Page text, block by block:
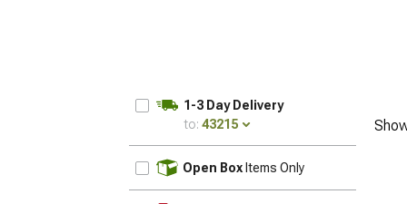
1-3 Day Delivery
to: 43215
Open Box Items Only